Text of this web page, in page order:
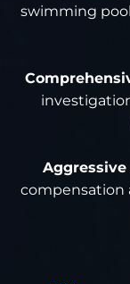
swimming
Aggressive
compensation